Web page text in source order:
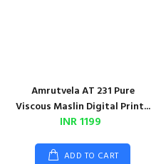
Amrutvela AT 231 Pure
Viscous Maslin Digital Print...
INR 1199
ADD TO CART